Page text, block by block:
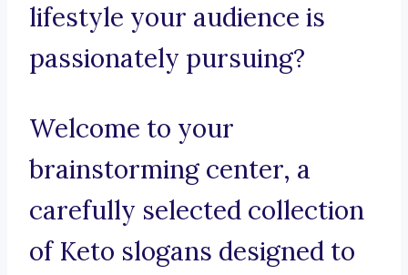
lifestyle your audience is
passionately pursuing?
Welcome to your
brainstorming center, a
carefully selected collection
of Keto slogans designed to